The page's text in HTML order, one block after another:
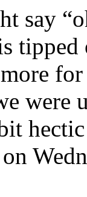
say
were